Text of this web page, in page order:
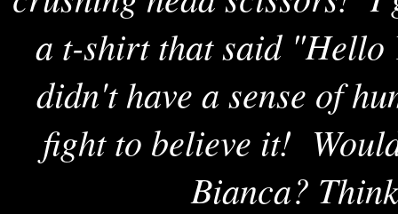
a t-shirt that said
didn't have a sense of
fight to believe it!
Bianca?